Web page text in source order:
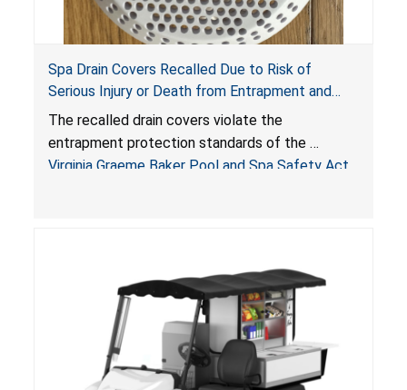
Spa Drain Covers Recalled Due to Risk of
Serious Injury or Death from Entrapment and
Drowning Hazards; Violate Virginia Graeme Baker
Pool & Spa Safety Act; Sold on Amazon by
Arrogantf
The recalled drain covers violate the
entrapment protection standards of the
Virginia Graeme Baker Pool and Spa Safety Act